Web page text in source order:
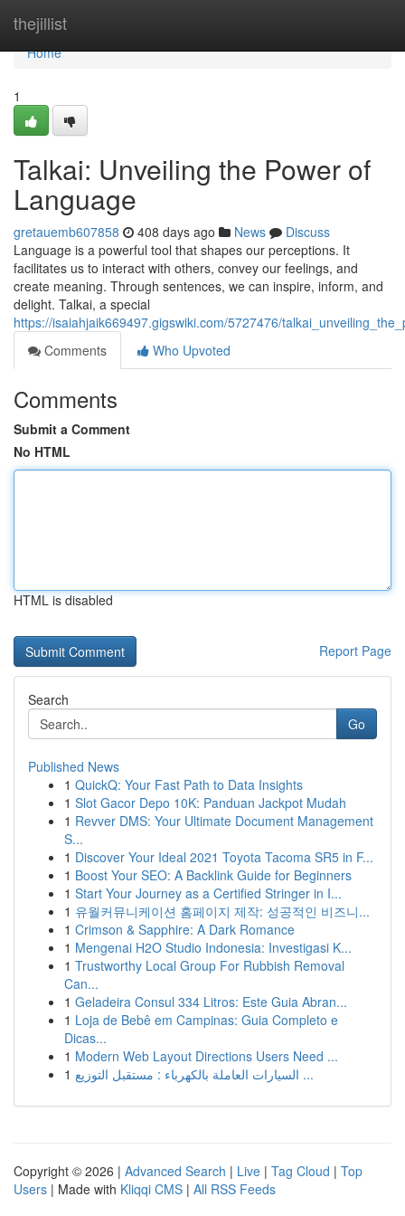
thejillist
Home
Home
1
Talkai: Unveiling the Power of
Language
gretauemb607858 408 days ago News
Discuss
Language is a powerful tool that shapes our perceptions. It
facilitates us to interact with others, convey our feelings, and
create meaning. Through sentences, we can inspire, inform, and
delight. Talkai, a special
https://isaiahjaik669497.gigswiki.com/5727476/
Comments
Who Upvoted
Comments
Submit a Comment
No HTML
HTML is disabled
Report Page
Search
Go
Published News
1 QuickQ: Your Fast Path to Data Insights
1 Slot Gacor Depo 10K: Panduan Jackpot Mudah
1 Revver DMS: Your Ultimate Document Management
S...
1 Discover Your Ideal 2021 Toyota Tacoma SR5 in F...
1 Boost Your SEO: A Backlink Guide for Beginners
1 Start Your Journey as a Certified Stringer in I...
1 유월커뮤니케이션 홈페이지 제작: 성공적인 비즈니...
1 Crimson & Sapphire: A Dark Romance
1 Mengenai H2O Studio Indonesia: Investigasi K...
1 Trustworthy Local Group For Rubbish Removal
Can...
1 Geladeira Consul 334 Litros: Este Guia Abran...
1 Loja de Bebê em Campinas: Guia Completo e
Dicas...
1 Modern Web Layout Directions Users Need ...
1
السيارات العاملة بالكهرباء : مستقبل التوزيع ...
Copyright © 2026 | Advanced Search | Live | Tag Cloud | Top
Users | Made with Kliqqi CMS | All RSS Feeds